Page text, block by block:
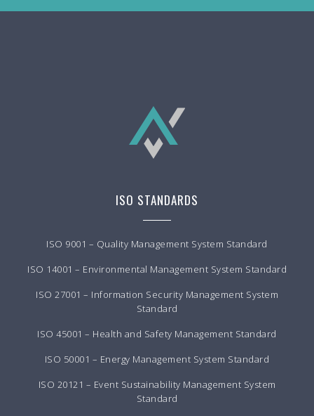
ISO STANDARDS
ISO 9001 – Quality Management System Standard
ISO 14001 – Environmental Management System Standard
ISO 27001 – Information Security Management System
Standard
ISO 45001 – Health and Safety Management Standard
ISO 50001 – Energy Management System Standard
ISO 20121 – Event Sustainability Management System
Standard